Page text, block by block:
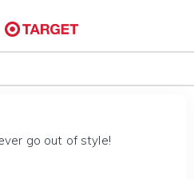
go out of style!